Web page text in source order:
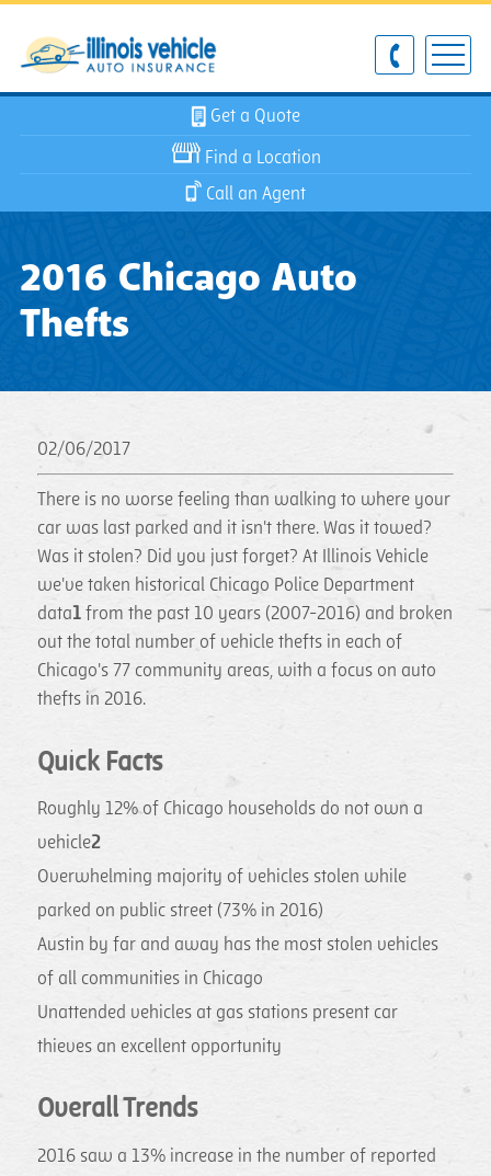
Get a Quote
Find a Location
Call an Agent
2016 Chicago Auto
Thefts
02/06/2017
There is no worse feeling than walking to where your
car was last parked and it isn't there. Was it towed?
Was it stolen? Did you just forget? At Illinois Vehicle
we've taken historical Chicago Police Department
data1 from the past 10 years (2007-2016) and broken
out the total number of vehicle thefts in each of
Chicago's 77 community areas, with a focus on auto
thefts in 2016.
Quick Facts
Roughly 12% of Chicago households do not own a
vehicle2
Overwhelming majority of vehicles stolen while
parked on public street (73% in 2016)
Austin by far and away has the most stolen vehicles
of all communities in Chicago
Unattended vehicles at gas stations present car
thieves an excellent opportunity
Overall Trends
2016 saw a 13% increase in the number of reported